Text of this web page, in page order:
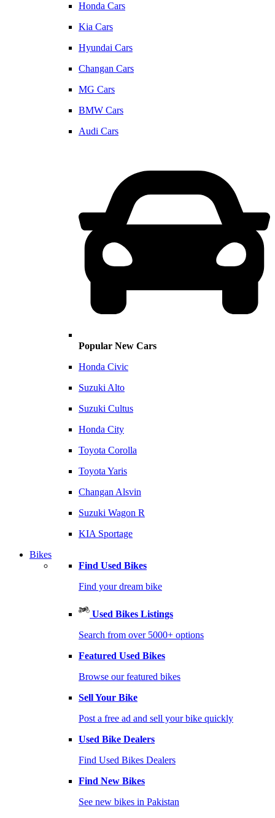
Honda Cars
Kia Cars
Hyundai Cars
Changan Cars
MG Cars
BMW Cars
Audi Cars
Popular New Cars
Honda Civic
Suzuki Alto
Suzuki Cultus
Honda City
Toyota Corolla
Toyota Yaris
Changan Alsvin
Suzuki Wagon R
KIA Sportage
Bikes
Find Used Bikes
Find your dream bike
Used Bikes Listings
Search from over 5000+ options
Featured Used Bikes
Browse our featured bikes
Sell Your Bike
Post a free ad and sell your bike quickly
Used Bike Dealers
Find Used Bikes Dealers
Find New Bikes
See new bikes in Pakistan